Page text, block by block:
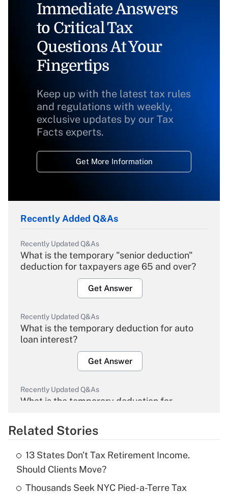
Immediate Answers
to Critical Tax
Questions At Your
Fingertips
Keep up with the latest tax rules
and regulations with weekly,
exclusive updates by our Tax
Facts experts.
Get More Information
Recently Added Q&As
Recently Updated Q&As
What is the temporary "senior deduction"
deduction for taxpayers age 65 and over?
Get Answer
Recently Updated Q&As
What is the temporary deduction for auto
loan interest?
Get Answer
Recently Updated Q&As
What is the temporary deduction for
Get Answer
What is the temporary deduction for tip
income?
Related Stories
13 States Don't Tax Retirement Income.
Should Clients Move?
Thousands Seek NYC Pied-a-Terre Tax